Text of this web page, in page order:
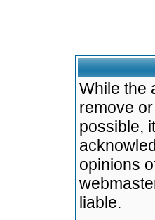
While the
remove
possible,
opinions
liable.